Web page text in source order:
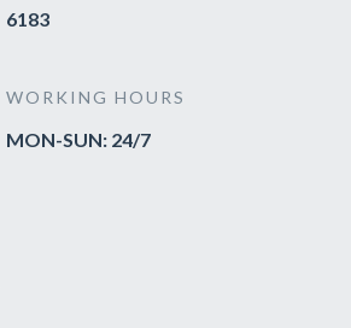
6183
WORKING HOURS
MON-SUN: 24/7